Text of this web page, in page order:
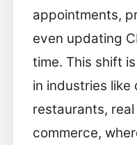
appointments,
even updating
time. This shift
in industries
restaurants,
commerce,